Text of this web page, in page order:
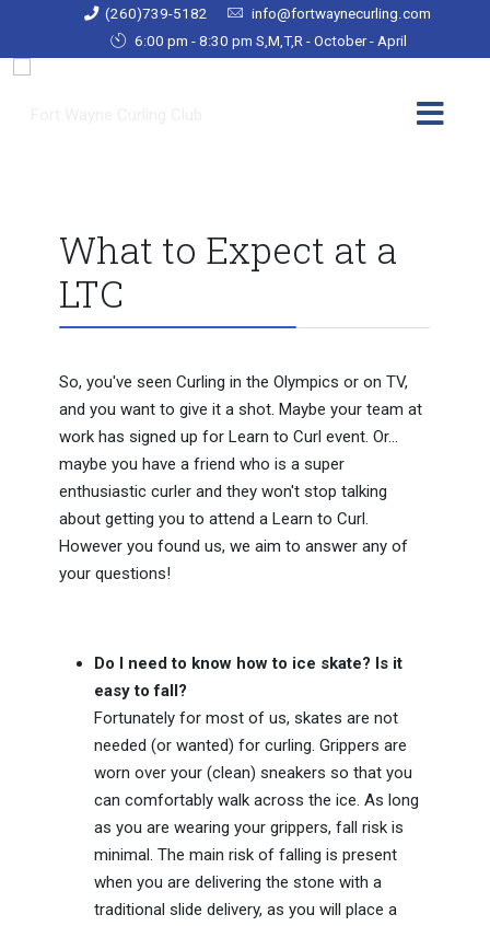
(260)739-5182
info@fortwaynecurling.com
6:00 pm - 8:30 pm S,M,T,R - October - April
What to Expect at a
LTC
So, you've seen Curling in the Olympics or on TV,
and you want to give it a shot. Maybe your team at
work has signed up for Learn to Curl event. Or...
maybe you have a friend who is a super
enthusiastic curler and they won't stop talking
about getting you to attend a Learn to Curl.
However you found us, we aim to answer any of
your questions!
Do I need to know how to ice skate? Is it
easy to fall?
Fortunately for most of us, skates are not
needed (or wanted) for curling. Grippers are
worn over your (clean) sneakers so that you
can comfortably walk across the ice. As long
as you are wearing your grippers, fall risk is
minimal. The main risk of falling is present
when you are delivering the stone with a
traditional slide delivery, as you will place a